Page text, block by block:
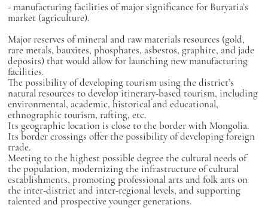
- manufacturing facilities of major significance for Buryatia’s
market (agriculture).
Major reserves of mineral and raw materials resources (gold,
rare metals, bauxites, phosphates, asbestos, graphite, and jade
deposits) that would allow for launching new manufacturing
facilities.
The possibility of developing tourism using the district’s
natural resources to develop itinerary-based tourism, including
environmental, academic, historical and educational,
ethnographic tourism, rafting, etc.
Its geographic location is close to the border with Mongolia.
Its border crossings offer the possibility of developing foreign
trade.
Meeting to the highest possible degree the cultural needs of
the population, modernizing the infrastructure of cultural
establishments, promoting professional arts and folk arts on
the inter-district and inter-regional levels, and supporting
talented and prospective younger generations.